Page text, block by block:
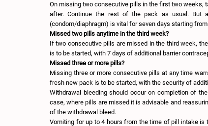
On missing two consecutive pills in the first two weeks,
after. Continue the rest of the pack as usual. But
(condom/diaphragm) is vital for seven days starting
Missed two pills anytime in the third week?
If two consecutive pills are missed in the third week,
is to be started, with 7 days of additional barrier
Missed three or more pills?
Missing three or more consecutive pills at any time
fresh new pack is to be started, with the security of
Withdrawal bleeding should occur on completion of
case, where pills are missed it is advisable and
of the withdrawal bleed.
Vomiting for up to 4 hours from the time of pill intake